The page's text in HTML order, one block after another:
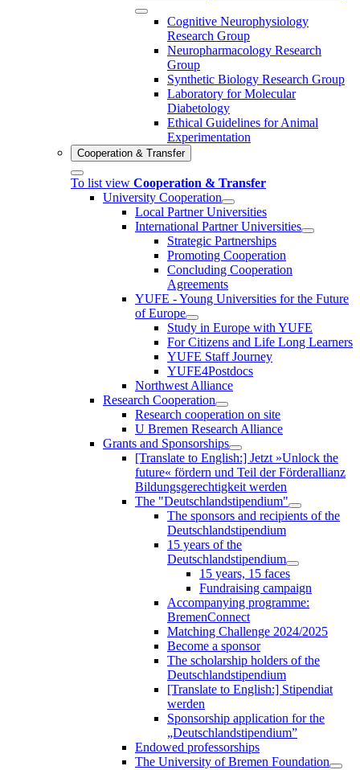
Cognitive Neurophysiology
Research Group
Neuropharmacology Research
Group
Synthetic Biology Research Group
Laboratory for Molecular
Diabetology
Ethical Guidelines for Animal
Experimentation
Cooperation & Transfer
To list view Cooperation & Transfer
University Cooperation
Local Partner Universities
International Partner Universities
Strategic Partnerships
Promoting Cooperation
Concluding Cooperation
Agreements
YUFE - Young Universities for the Future
of Europe
Study in Europe with YUFE
For Citizens and Life Long Learners
YUFE Staff Journey
YUFE4Postdocs
Northwest Alliance
Research Cooperation
Research cooperation on site
U Bremen Research Alliance
Grants and Sponsorships
[Translate to English:] Jetzt »Unlock the
future« fördern und Teil der Förderallianz
Bildungsgerechtigkeit werden
The "Deutschlandstipendium"
The sponsors and recipients of the
Deutschlandstipendium
15 years of the
Deutschlandstipendium
15 years, 15 faces
Fundraising campaign
Accompanying programme:
BremenConnect
Matching Challenge 2024/2025
Become a sponsor
The scholarship holders of the
Deutschlandstipendium
[Translate to English:] Stipendiat
werden
Sponsorship application for the
„Deutschlandstipendium”
Endowed professorships
The University of Bremen Foundation